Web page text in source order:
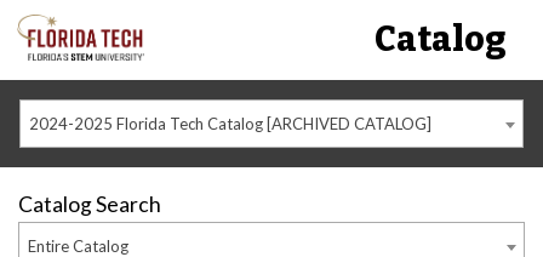
Catalog
2024-2025 Florida Tech Catalog [ARCHIVED CATALOG]
Catalog Search
Entire Catalog